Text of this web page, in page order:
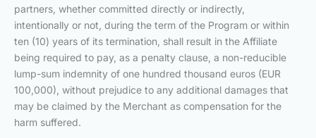
partners, whether committed directly or indirectly,
intentionally or not, during the term of the Program or within
ten (10) years of its termination, shall result in the Affiliate
being required to pay, as a penalty clause, a non-reducible
lump-sum indemnity of one hundred thousand euros (EUR
100,000), without prejudice to any additional damages that
may be claimed by the Merchant as compensation for the
harm suffered.